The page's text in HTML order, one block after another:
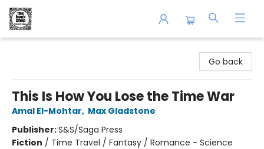
Go back
This Is How You Lose the Time War
Amal El-Mohtar, Max Gladstone
Publisher:S&S/Saga Press
Fiction / Time Travel / Fantasy / Romance - Science